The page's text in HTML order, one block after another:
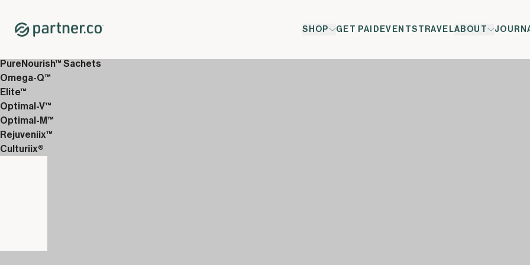
SHOP GET PAID EVENTS TRAVELABOUT
Shop
12-Week Discover Packs
PureNourish™ Sachets
Omega-Q™
Elite™
Optimal-V™
Optimal-M™
Rejuveniix™
Culturiix®